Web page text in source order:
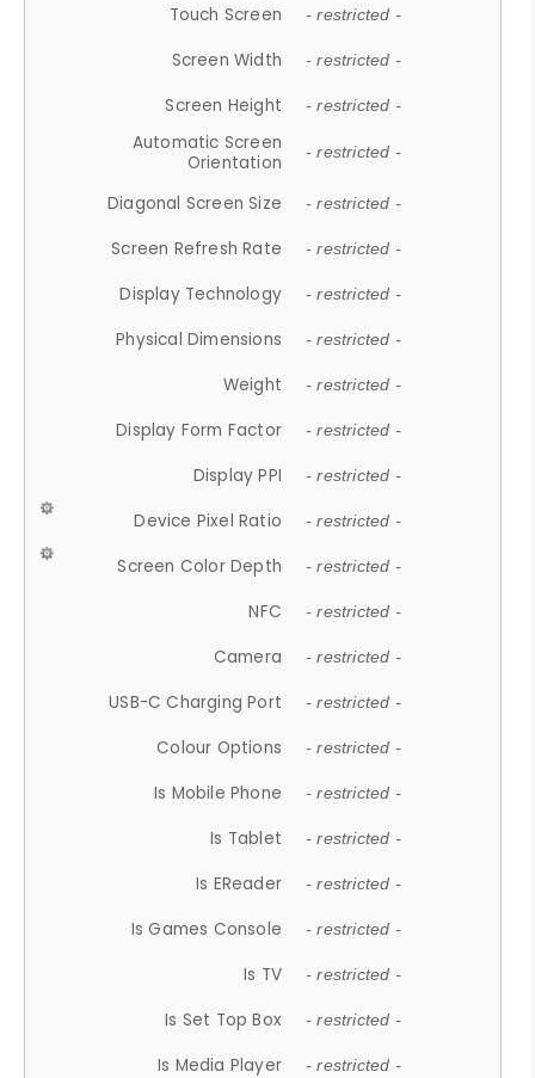
Touch Screen - restricted -
Screen Width - restricted -
Screen Height - restricted -
Automatic Screen
Orientation
- restricted -
Diagonal Screen Size - restricted -
Screen Refresh Rate - restricted -
Display Technology - restricted -
Physical Dimensions - restricted -
Weight - restricted -
Display Form Factor - restricted -
Display PPI - restricted -
Device Pixel Ratio - restricted -
Screen Color Depth - restricted -
NFC - restricted -
Camera - restricted -
USB-C Charging Port - restricted -
Colour Options - restricted -
Is Mobile Phone - restricted -
Is Tablet - restricted -
Is EReader - restricted -
Is Games Console - restricted -
Is TV - restricted -
Is Set Top Box - restricted -
Is Media Player - restricted -